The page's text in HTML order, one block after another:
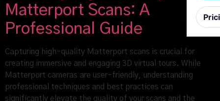
Matterport Scans: A
Professional Guide
Capturing high-quality Matterport scans is crucial for
creating immersive and engaging 3D virtual tours. While
Matterport cameras are user-friendly, understanding
professional techniques and best practices can
significantly elevate the quality of your scans and the